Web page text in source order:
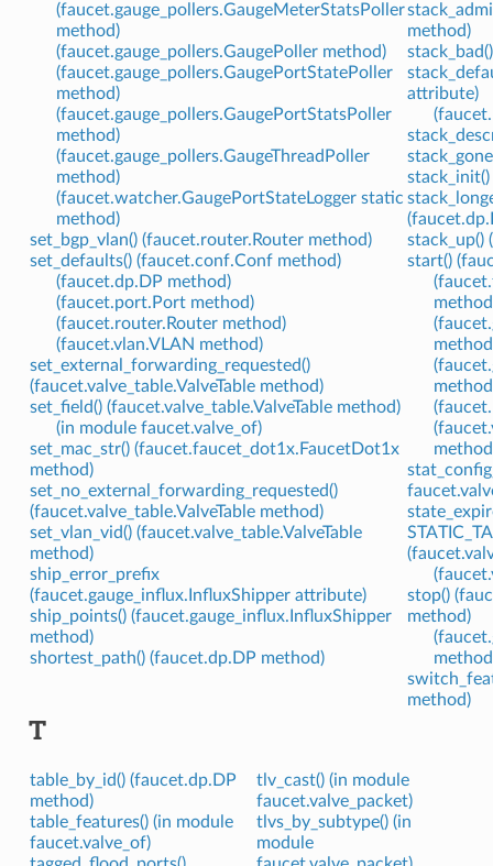
(faucet.gauge_pollers.GaugeMeterStatsPoller
method)
(faucet.gauge_pollers.GaugePoller method)
(faucet.gauge_pollers.GaugePortStatePoller
method)
(faucet.gauge_pollers.GaugePortStatsPoller
method)
(faucet.gauge_pollers.GaugeThreadPoller
method)
(faucet.watcher.GaugePortStateLogger static
method)
set_bgp_vlan() (faucet.router.Router method)
set_defaults() (faucet.conf.Conf method)
(faucet.dp.DP method)
(faucet.port.Port method)
(faucet.router.Router method)
(faucet.vlan.VLAN method)
set_external_forwarding_requested()
(faucet.valve_table.ValveTable method)
set_field() (faucet.valve_table.ValveTable method)
(in module faucet.valve_of)
set_mac_str() (faucet.faucet_dot1x.FaucetDot1x
method)
set_no_external_forwarding_requested()
(faucet.valve_table.ValveTable method)
set_vlan_vid() (faucet.valve_table.ValveTable
method)
ship_error_prefix
(faucet.gauge_influx.InfluxShipper attribute)
ship_points() (faucet.gauge_influx.InfluxShipper
method)
shortest_path() (faucet.dp.DP method)
method)
attribute)
stack_up()
start()
stop()
method)
method)
T
table_by_id() (faucet.dp.DP
method)
table_features() (in module
faucet.valve_of)
tlv_cast() (in module
faucet.valve_packet)
tlvs_by_subtype() (in
module